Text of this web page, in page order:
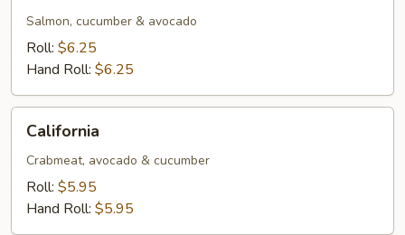
Salmon, cucumber & avocado
Roll: $6.25
Hand Roll: $6.25
California
California
Crabmeat, avocado & cucumber
Roll: $5.95
Hand Roll: $5.95